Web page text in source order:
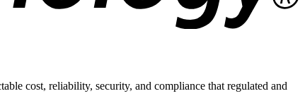
cost, reliability, security, and compliance that regulated and